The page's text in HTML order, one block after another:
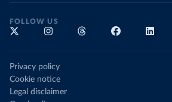
FOLLOW US
Privacy policy
Cookie notice
Legal disclaimer